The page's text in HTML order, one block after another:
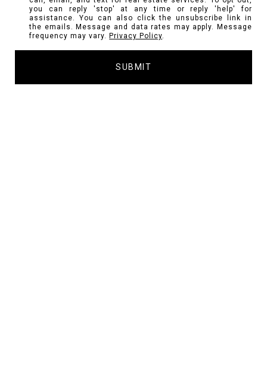
you can reply 'stop' at any time or reply 'help' for
assistance. You can also click the unsubscribe link in
the emails. Message and data rates may apply. Message
frequency may vary.Privacy Policy
SUBMIT